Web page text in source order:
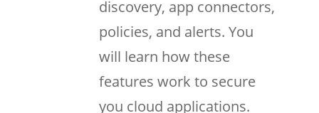
discovery, app connectors,
policies, and alerts. You
will learn how these
features work to secure
you cloud applications.